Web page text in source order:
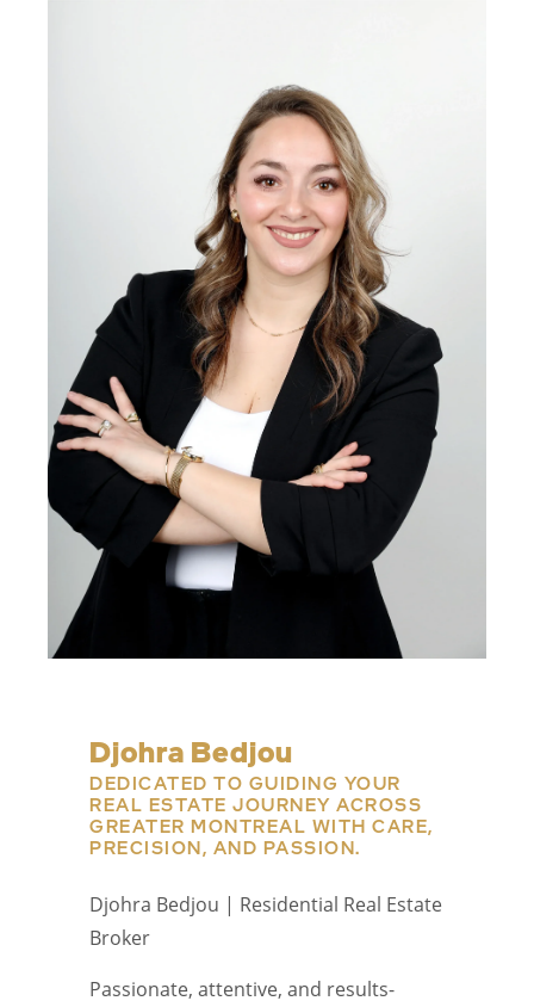
Djohra Bedjou
DEDICATED TO GUIDING YOUR
REAL ESTATE JOURNEY ACROSS
GREATER MONTREAL WITH CARE,
PRECISION, AND PASSION.
Djohra Bedjou | Residential Real Estate
Broker
Passionate, attentive, and results-